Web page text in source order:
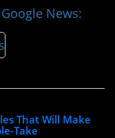
News:
That Will Make
Take